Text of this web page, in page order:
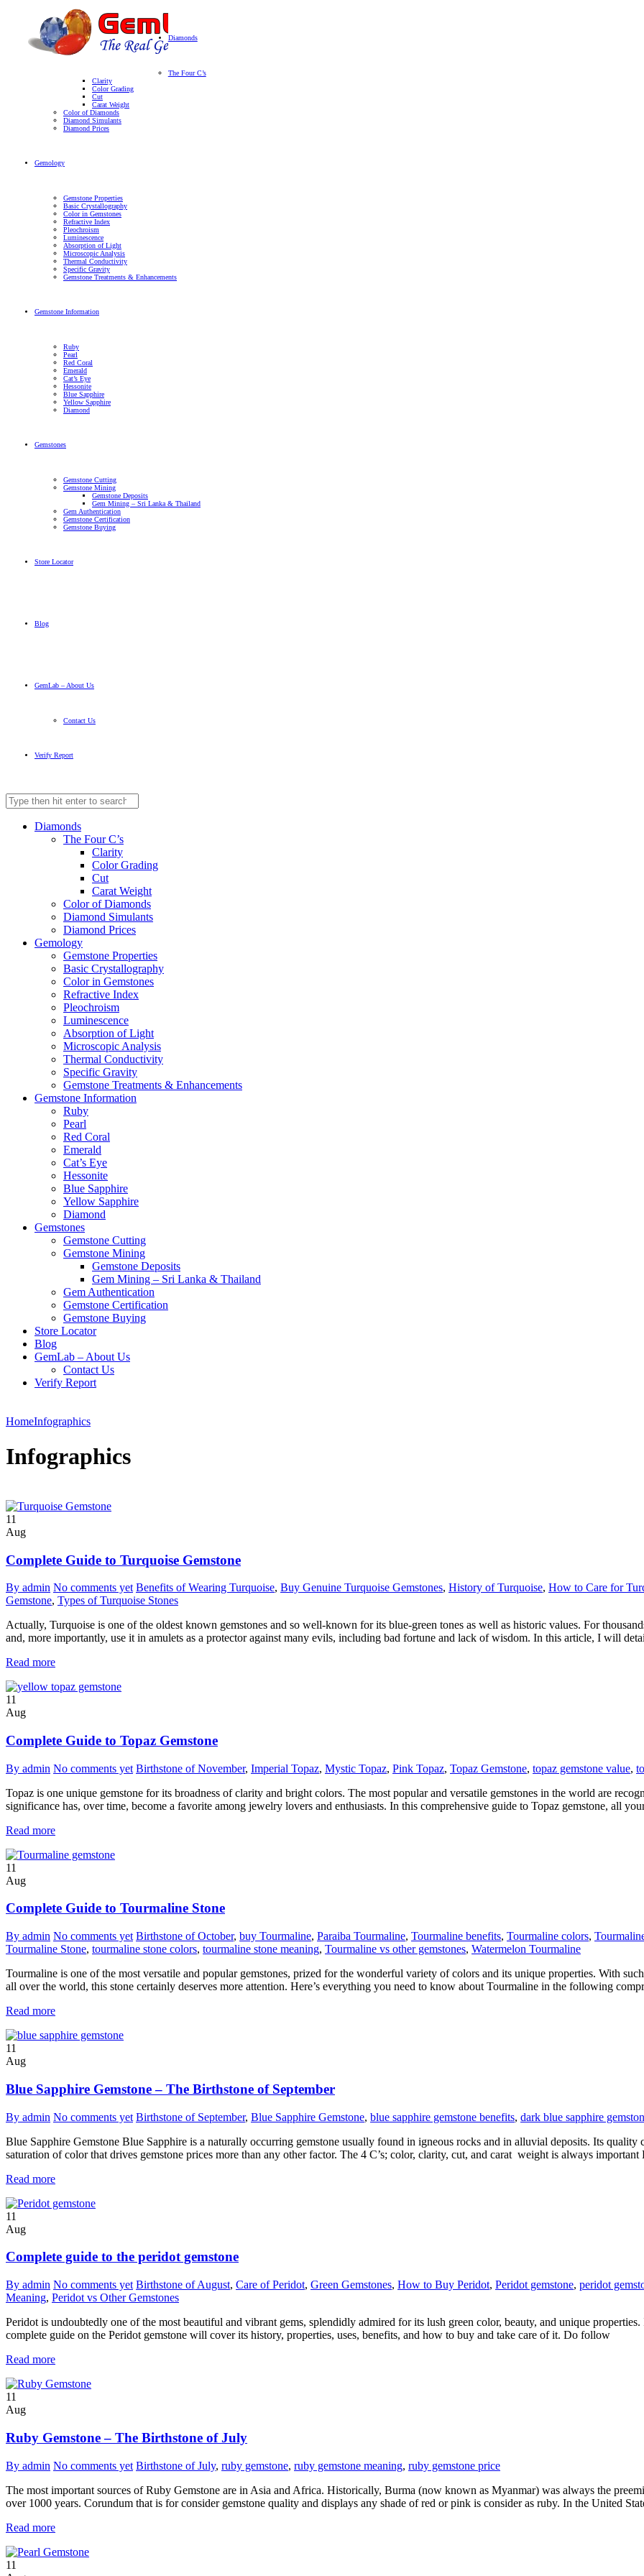
Diamonds
The Four C’s
Clarity
Color Grading
Cut
Carat Weight
Color of Diamonds
Diamond Simulants
Diamond Prices
Gemology
Gemstone Properties
Basic Crystallography
Color in Gemstones
Refractive Index
Pleochroism
Luminescence
Absorption of Light
Microscopic Analysis
Thermal Conductivity
Specific Gravity
Gemstone Treatments & Enhancements
Gemstone Information
Ruby
Pearl
Red Coral
Emerald
Cat’s Eye
Hessonite
Blue Sapphire
Yellow Sapphire
Diamond
Gemstones
Gemstone Cutting
Gemstone Mining
Gemstone Deposits
Gem Mining – Sri Lanka & Thailand
Gem Authentication
Gemstone Certification
Gemstone Buying
Store Locator
Blog
GemLab – About Us
Contact Us
Verify Report
Diamonds
The Four C’s
Clarity
Color Grading
Cut
Carat Weight
Color of Diamonds
Diamond Simulants
Diamond Prices
Gemology
Gemstone Properties
Basic Crystallography
Color in Gemstones
Refractive Index
Pleochroism
Luminescence
Absorption of Light
Microscopic Analysis
Thermal Conductivity
Specific Gravity
Gemstone Treatments & Enhancements
Gemstone Information
Ruby
Pearl
Red Coral
Emerald
Cat’s Eye
Hessonite
Blue Sapphire
Yellow Sapphire
Diamond
Gemstones
Gemstone Cutting
Gemstone Mining
Gemstone Deposits
Gem Mining – Sri Lanka & Thailand
Gem Authentication
Gemstone Certification
Gemstone Buying
Store Locator
Blog
GemLab – About Us
Contact Us
Verify Report
HomeInfographics
Infographics
11
Aug
Complete Guide to Turquoise Gemstone
By admin No comments yet Benefits of Wearing Turquoise, Buy Genuine Turquoise Gemstones, History of Turquoise, How to Care for
Gemstone, Types of Turquoise Stones
Actually, Turquoise is one of the oldest known gemstones and so well-known for its blue-green tones as well as historic values. For
and, more importantly, use it in amulets as a protector against many evils, including bad fortune and lack of wisdom. In this article, I will
Read more
11
Aug
Complete Guide to Topaz Gemstone
By admin No comments yet Birthstone of November, Imperial Topaz, Mystic Topaz, Pink Topaz, Topaz Gemstone, topaz gemstone value,
Topaz is one unique gemstone for its broadness of clarity and bright colors. The most popular and versatile gemstones in the world are
significance has, over time, become a favorite among jewelry lovers and enthusiasts. In this comprehensive guide to Topaz gemstone, all
Read more
11
Aug
Complete Guide to Tourmaline Stone
By admin No comments yet Birthstone of October, buy Tourmaline, Paraiba Tourmaline, Tourmaline benefits, Tourmaline colors,
Tourmaline Stone, tourmaline stone colors, tourmaline stone meaning, Tourmaline vs other gemstones, Watermelon Tourmaline
Tourmaline is one of the most versatile and popular gemstones, prized for the wonderful variety of colors and its unique properties. With
all over the world, this stone certainly deserves more attention. Here’s everything you need to know about Tourmaline in the following
Read more
11
Aug
Blue Sapphire Gemstone – The Birthstone of September
By admin No comments yet Birthstone of September, Blue Sapphire Gemstone, blue sapphire gemstone benefits, dark blue sapphire
Blue Sapphire Gemstone Blue Sapphire is a naturally occurring gemstone usually found in igneous rocks and in alluvial deposits. Its quality
saturation of color that drives gemstone prices more than any other factor. The 4 C’s; color, clarity, cut, and carat weight is always important
Read more
11
Aug
Complete guide to the peridot gemstone
By admin No comments yet Birthstone of August, Care of Peridot, Green Gemstones, How to Buy Peridot, Peridot gemstone, peridot
Meaning, Peridot vs Other Gemstones
Peridot is undoubtedly one of the most beautiful and vibrant gems, splendidly admired for its lush green color, beauty, and unique
complete guide on the Peridot gemstone will cover its history, properties, uses, benefits, and how to buy and take care of it. Do follow
Read more
11
Aug
Ruby Gemstone – The Birthstone of July
By admin No comments yet Birthstone of July, ruby gemstone, ruby gemstone meaning, ruby gemstone price
The most important sources of Ruby Gemstone are in Asia and Africa. Historically, Burma (now known as Myanmar) was always the
over 1000 years. Corundum that is for consider gemstone quality and displays any shade of red or pink is consider as ruby. In the United
Read more
11